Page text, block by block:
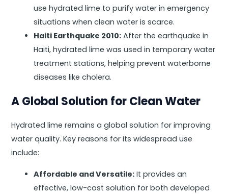
use hydrated lime to purify water in emergency
situations when clean water is scarce.
Haiti Earthquake 2010: After the earthquake in
Haiti, hydrated lime was used in temporary water
treatment stations, helping prevent waterborne
diseases like cholera.
A Global Solution for Clean Water
Hydrated lime remains a global solution for improving
water quality. Key reasons for its widespread use
include:
Affordable and Versatile: It provides an
effective, low-cost solution for both developed